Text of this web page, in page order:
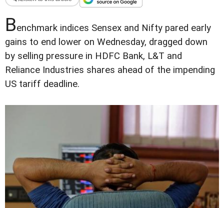
Benchmark indices Sensex and Nifty pared early
gains to end lower on Wednesday, dragged down
by selling pressure in HDFC Bank, L&T and
Reliance Industries shares ahead of the impending
US tariff deadline.